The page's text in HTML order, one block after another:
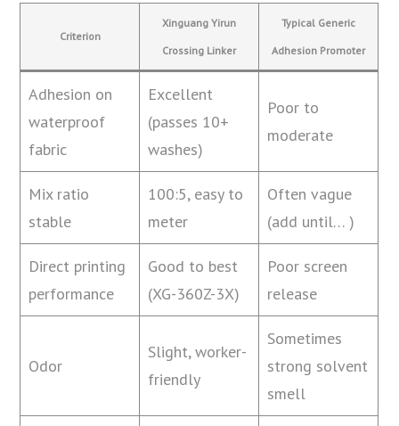
Criterion
Xinguang Yirun
Crossing Linker
Typical Generic
Adhesion Promoter
Adhesion on
waterproof
fabric
Excellent
(passes 10+
washes)
Poor to
moderate
Mix ratio
stable
100:5, easy to
meter
Often vague
(add until… )
Direct printing
performance
Good to best
(XG-360Z-3X)
Poor screen
release
Odor
Slight, worker-
friendly
Sometimes
strong solvent
smell